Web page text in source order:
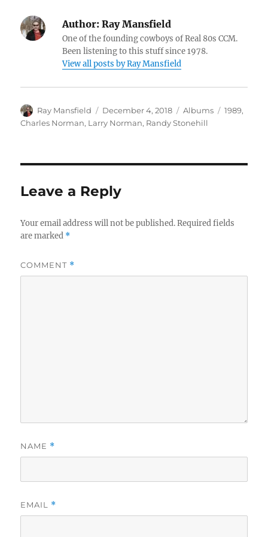
Author: Ray Mansfield
One of the founding cowboys of Real 80s CCM.
Been listening to this stuff since 1978.
View all posts by Ray Mansfield
Author
Ray Mansfield
Posted
on
December 4, 2018 Categories
Albums Tags
1989,
Charles Norman, Larry Norman, Randy Stonehill
Leave a Reply
Your email address will not be published. Required fields
are marked *
COMMENT *
NAME *
EMAIL *